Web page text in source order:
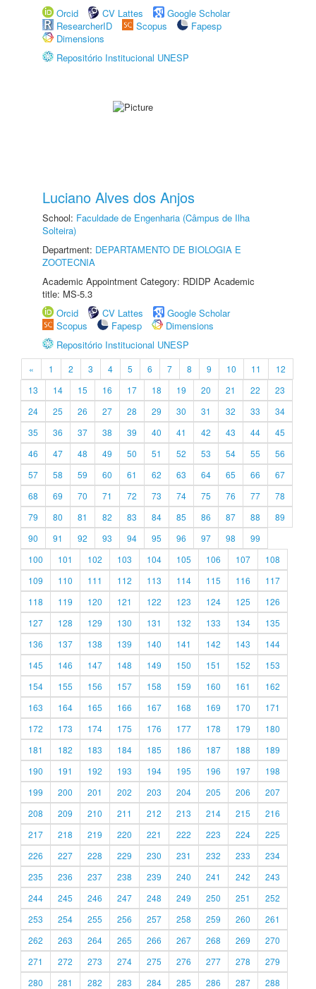
Orcid
CV Lattes
Google Scholar
ResearcherID
Scopus
Fapesp
Dimensions
Repositório Institucional UNESP
Luciano Alves dos Anjos
School: Faculdade de Engenharia (Câmpus de Ilha
Solteira)
Department: DEPARTAMENTO DE BIOLOGIA E
ZOOTECNIA
Academic Appointment Category: RDIDP Academic
title: MS-5.3
Orcid
CV Lattes
Google Scholar
Scopus
Fapesp
Dimensions
Repositório Institucional UNESP
« 1 2 3 4 5 6 7 8 9 10 11
12
13
14 15 16 17 18 19 20 21 22
23
24
25 26 27 28 29 30 31 32 33
34
35
36 37 38 39 40 41 42 43 44
45
46
47 48 49 50 51 52 53 54 55
56
57
58 59 60 61 62 63 64 65 66
67
68
69 70 71 72 73 74 75 76 77
78
79
80 81 82 83 84 85 86 87 88
89
90
91 92 93 94 95 96 97 98
99
100
101 102 103 104 105 106 107
108
109
110 111 112 113 114 115 116
117
118
119 120 121 122 123 124 125
126
127
128 129 130 131 132 133 134
135
136
137 138 139 140 141 142 143
144
145
146 147 148 149 150 151 152
153
154
155 156 157 158 159 160 161
162
163
164 165 166 167 168 169 170
171
172
173 174 175 176 177 178 179
180
181
182 183 184 185 186 187 188
189
190
191 192 193 194 195 196 197
198
199
200 201 202 203 204 205 206
207
208
209 210 211 212 213 214 215
216
217
218 219 220 221 222 223 224
225
226
227 228 229 230 231 232 233
234
235
236 237 238 239 240 241 242
243
244
245 246 247 248 249 250 251
252
253
254 255 256 257 258 259 260
261
262
263 264 265 266 267 268 269
270
271
272 273 274 275 276 277 278
279
280
281 282 283 284 285 286 287 288